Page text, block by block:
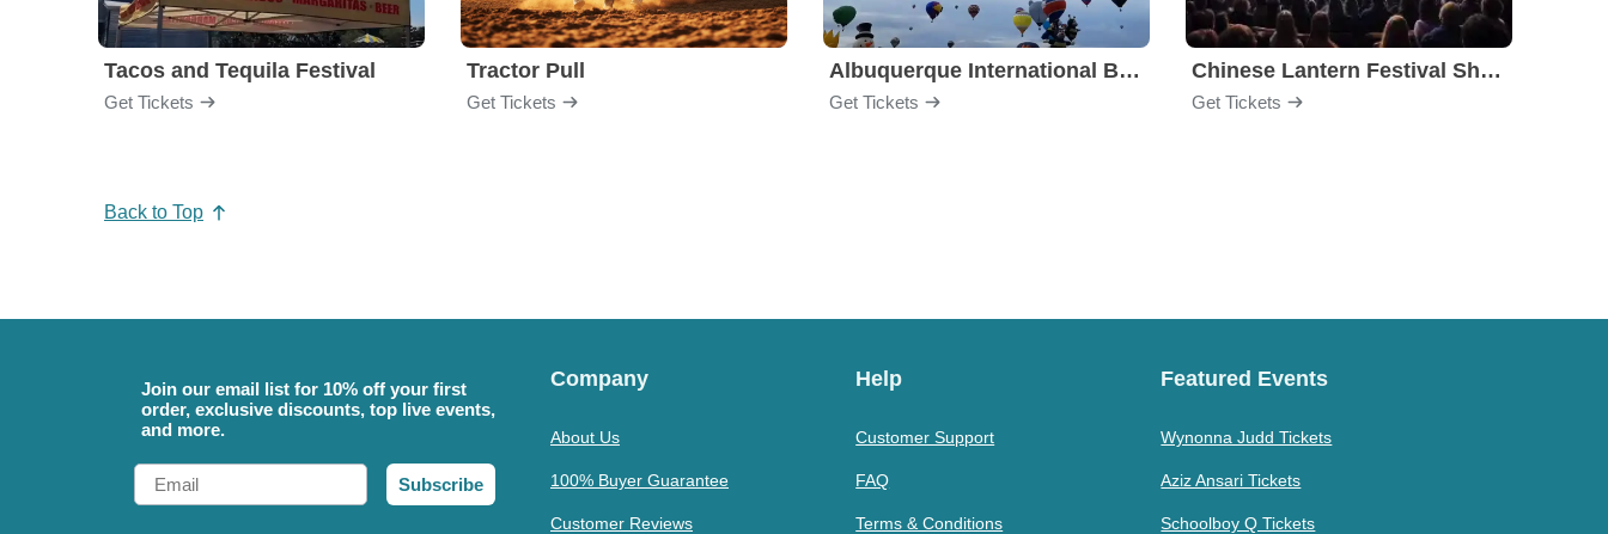
Tacos and Tequila Festival
Get Tickets
Tractor Pull
Get Tickets
Albuquerque International Balloon Fiesta
Get Tickets
Chinese Lantern Festival Show
Get Tickets
Back to Top
Join our email list for 10% off your first
order, exclusive discounts, top live events,
and more.
Email
Subscribe
Company
About Us
100% Buyer Guarantee
Customer Reviews
Help
Customer Support
FAQ
Terms & Conditions
Featured Events
Wynonna Judd Tickets
Aziz Ansari Tickets
Schoolboy Q Tickets